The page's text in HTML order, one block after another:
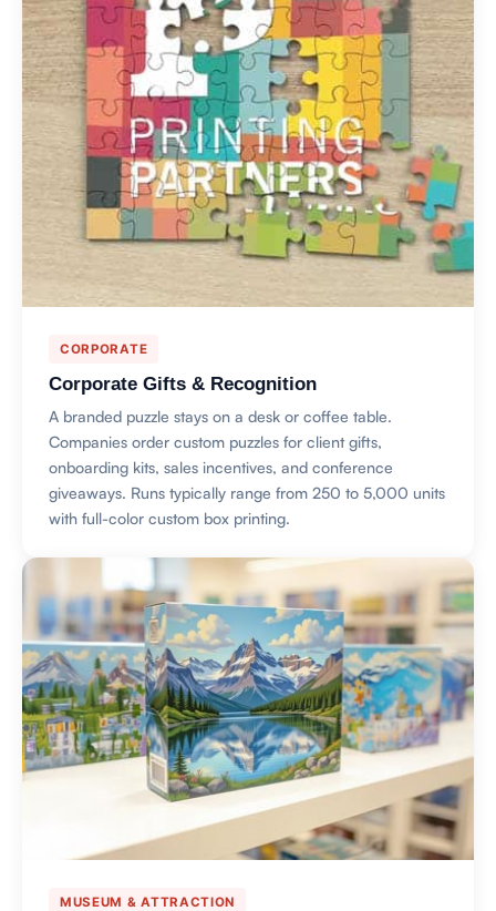
CORPORATE
Corporate Gifts & Recognition
A branded puzzle stays on a desk or coffee table.
Companies order custom puzzles for client gifts,
onboarding kits, sales incentives, and conference
giveaways. Runs typically range from 250 to 5,000 units
with full-color custom box printing.
MUSEUM & ATTRACTION